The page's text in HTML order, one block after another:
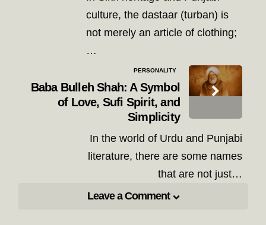
culture, the dastaar (turban) is
not merely an article of clothing;
…
PERSONALITY
Baba Bulleh Shah: A Symbol
of Love, Sufi Spirit, and
Simplicity
In the world of Urdu and Punjabi
literature, there are some names
that are not just…
Leave a Comment